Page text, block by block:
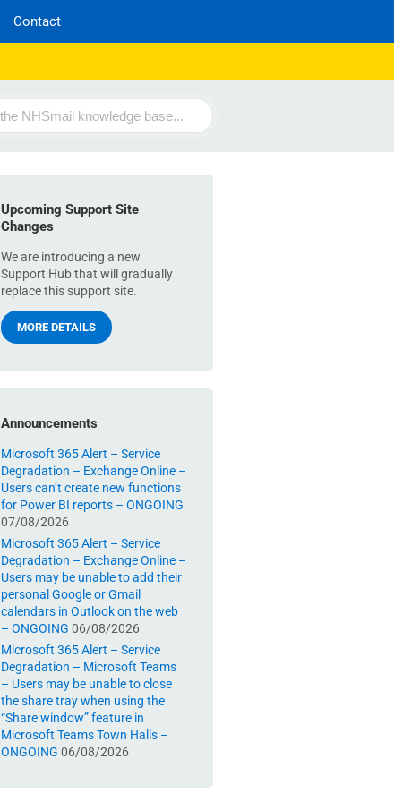
Contact
Upcoming Support Site
Changes
We are introducing a new
Support Hub that will gradually
replace this support site.
MORE DETAILS
Announcements
Microsoft 365 Alert – Service
Degradation – Exchange Online –
Users can’t create new functions
for Power BI reports – ONGOING
07/08/2026
Microsoft 365 Alert – Service
Degradation – Exchange Online –
Users may be unable to add their
personal Google or Gmail
calendars in Outlook on the web
– ONGOING 06/08/2026
Microsoft 365 Alert – Service
Degradation – Microsoft Teams
– Users may be unable to close
the share tray when using the
“Share window” feature in
Microsoft Teams Town Halls –
ONGOING 06/08/2026